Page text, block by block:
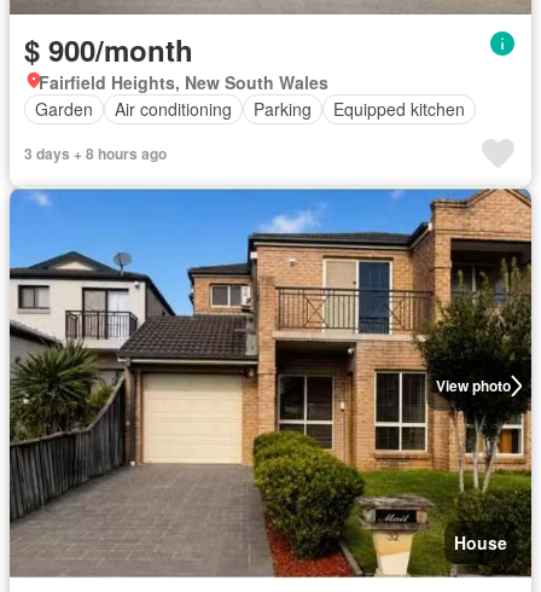
$ 900/month
Fairfield Heights, New South Wales
Garden
Air conditioning Parking Equipped kitchen
3 days + 8 hours ago
View photo
House